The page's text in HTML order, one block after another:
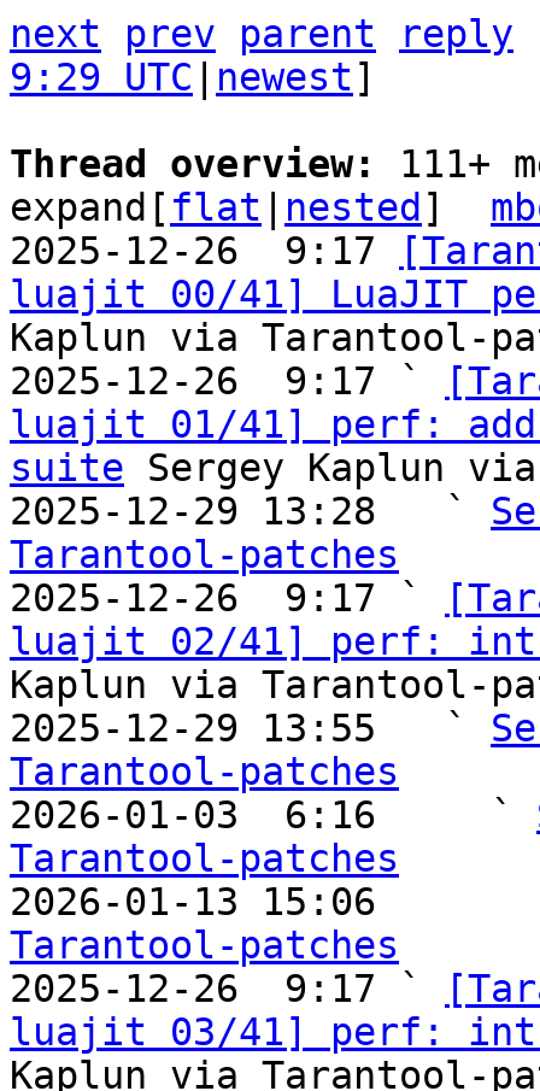
next prev parent
reply
9:29 UTC
newest]
Thread overview: 111+
expand[ flat nested ]
2025-12-26  9:17
luajit 00/41] LuaJIT
Kaplun via Tarantool-
2025-12-26  9:17 `
luajit 01/41] perf: add
suite Sergey Kaplun
2025-12-29 13:28   `
Tarantool-patches
2025-12-26  9:17 `
luajit 02/41] perf:
Kaplun via Tarantool-
2025-12-29 13:55   `
Tarantool-patches
2026-01-03  6:16     `
Tarantool-patches
2026-01-13 15:06
Tarantool-patches
2025-12-26  9:17 `
luajit 03/41] perf:
Kaplun via Tarantool-